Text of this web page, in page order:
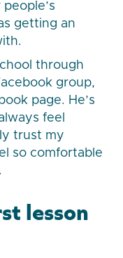
getting an
through
group,
page. He’s
feel
trust my
so comfortable
lesson